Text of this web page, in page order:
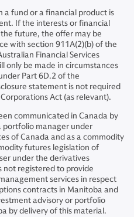
a fund or a financial product is
If the interests or financial
future, the offer may be
with section 911A(2)(b) of the
Financial Services
only be made in circumstances
Part 6D.2 of the
statement is not required
Act (as relevant).
communicated in Canada by
portfolio manager under
of Canada and as a commodity
futures legislation of
under the derivatives
not registered to provide
services in respect
contracts in Manitoba and
advisory or portfolio
by delivery of this material.